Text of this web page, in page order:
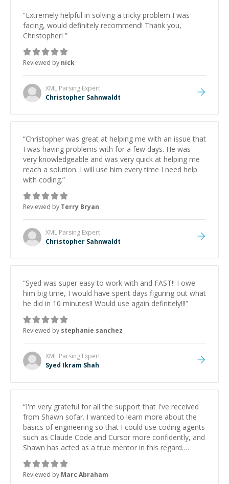
“Extremely helpful in solving a tricky problem I was
facing, would definitely recommend! Thank you,
Christopher! ”
Reviewed by nick
XML Parsing Expert
Christopher Sahnwaldt
“Christopher was great at helping me with an issue that
I was having problems with for a few days. He was
very knowledgeable and was very quick at helping me
reach a solution. I will use him every time I need help
with coding.”
Reviewed by Terry Bryan
XML Parsing Expert
Christopher Sahnwaldt
“Syed was super easy to work with and FAST!! I owe
him big time, I would have spent days figuring out what
he did in 10 minutes!! Would use again definitely!!!”
Reviewed by stephanie sanchez
XML Parsing Expert
Syed Ikram Shah
“I'm very grateful for all the support that I've received
from Shawn sofar. I wanted to learn more about the
basics of engineering so that I could use coding agents
such as Claude Code and Cursor more confidently, and
Shawn has acted as a true mentor in this regard.
Always patient, solution oriented and taking the time
to explain (and repeat) things, I'm really enjoying
learning from Shawn.”
Reviewed by Marc Abraham